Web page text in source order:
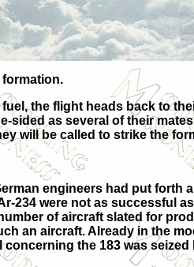
formation.
the flight heads back to
sided as several of their
will be called to strike the
engineers had put
234 were not as successful
of aircraft slated for
an aircraft. Already in the
concerning the 183 was